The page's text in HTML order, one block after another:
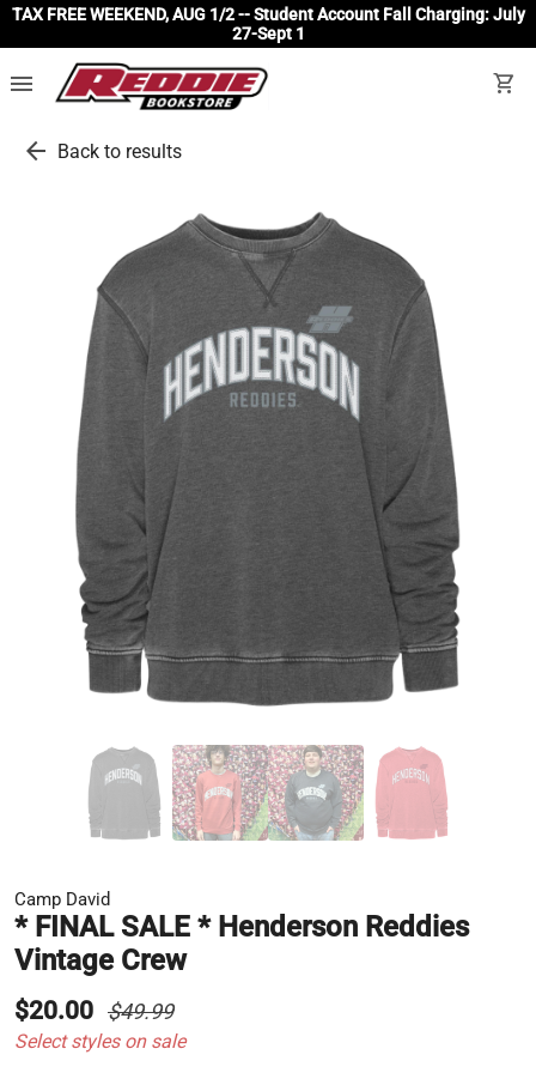
TAX FREE WEEKEND, AUG 1/2 -- Student Account Fall Charging: July
27-Sept 1
menu shopping_cart
arrow_back Back to results
Camp David
* FINAL SALE * Henderson Reddies
Vintage Crew
$20.00 $49.99
Select styles on sale